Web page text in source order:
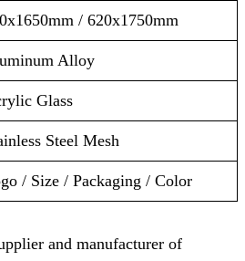
/ 620x1750mm
Alloy
Glass
Steel Mesh
/ Size / Packaging / Color
and manufacturer of